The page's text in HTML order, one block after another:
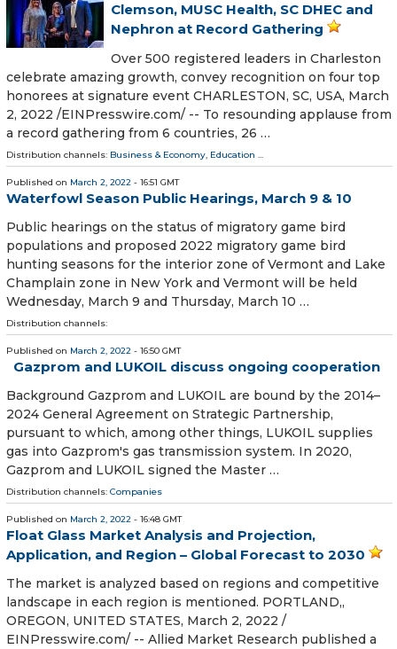
Clemson, MUSC Health, SC DHEC and
Nephron at Record Gathering
Over 500 registered leaders in Charleston
celebrate amazing growth, convey recognition on four top
honorees at signature event CHARLESTON, SC, USA, March
2, 2022 /⁨EINPresswire.com⁩/ -- To resounding applause from
a record gathering from 6 countries, 26 …
Distribution channels: Business & Economy, Education ...
Published on March 2, 2022 - 16:51 GMT
Waterfowl Season Public Hearings, March 9 & 10
Public hearings on the status of migratory game bird
populations and proposed 2022 migratory game bird
hunting seasons for the interior zone of Vermont and Lake
Champlain zone in New York and Vermont will be held
Wednesday, March 9 and Thursday, March 10 …
Distribution channels:
Published on March 2, 2022 - 16:50 GMT
Gazprom and LUKOIL discuss ongoing cooperation
Background Gazprom and LUKOIL are bound by the 2014–
2024 General Agreement on Strategic Partnership,
pursuant to which, among other things, LUKOIL supplies
gas into Gazprom's gas transmission system. In 2020,
Gazprom and LUKOIL signed the Master …
Distribution channels: Companies
Published on March 2, 2022 - 16:48 GMT
Float Glass Market Analysis and Projection,
Application, and Region – Global Forecast to 2030
The market is analyzed based on regions and competitive
landscape in each region is mentioned. PORTLAND,,
OREGON, UNITED STATES, March 2, 2022 /⁨
EINPresswire.com⁩/ -- Allied Market Research published a